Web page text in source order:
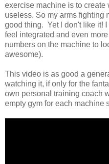
exercise machine is to create
useless. So my arms fighting
good thing. Yet I don't like it!
feel integrated and even
numbers on the machine to
awesome).
This video is as good a
watching it, if only for the
own personal training coach
empty gym for each machine